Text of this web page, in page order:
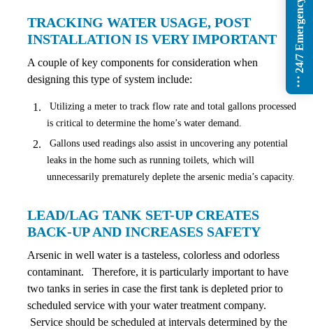
TRACKING WATER USAGE, POST
INSTALLATION IS VERY IMPORTANT
A couple of key components for consideration when
designing this type of system include:
Utilizing a meter to track flow rate and total gallons processed
is critical to determine the home’s water demand.
Gallons used readings also assist in uncovering any potential
leaks in the home such as running toilets, which will
unnecessarily prematurely deplete the arsenic media’s capacity.
LEAD/LAG TANK SET-UP CREATES
BACK-UP AND INCREASES SAFETY
Arsenic in well water is a tasteless, colorless and odorless
contaminant. Therefore, it is particularly important to have
two tanks in series in case the first tank is depleted prior to
scheduled service with your water treatment company.
Service should be scheduled at intervals determined by the